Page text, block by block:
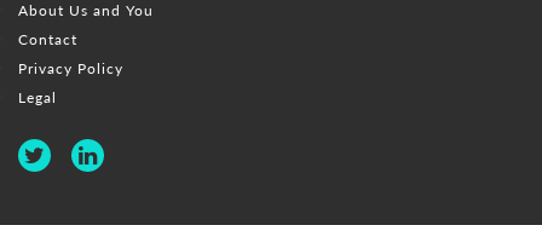
About Us and You
Contact
Privacy Policy
Legal